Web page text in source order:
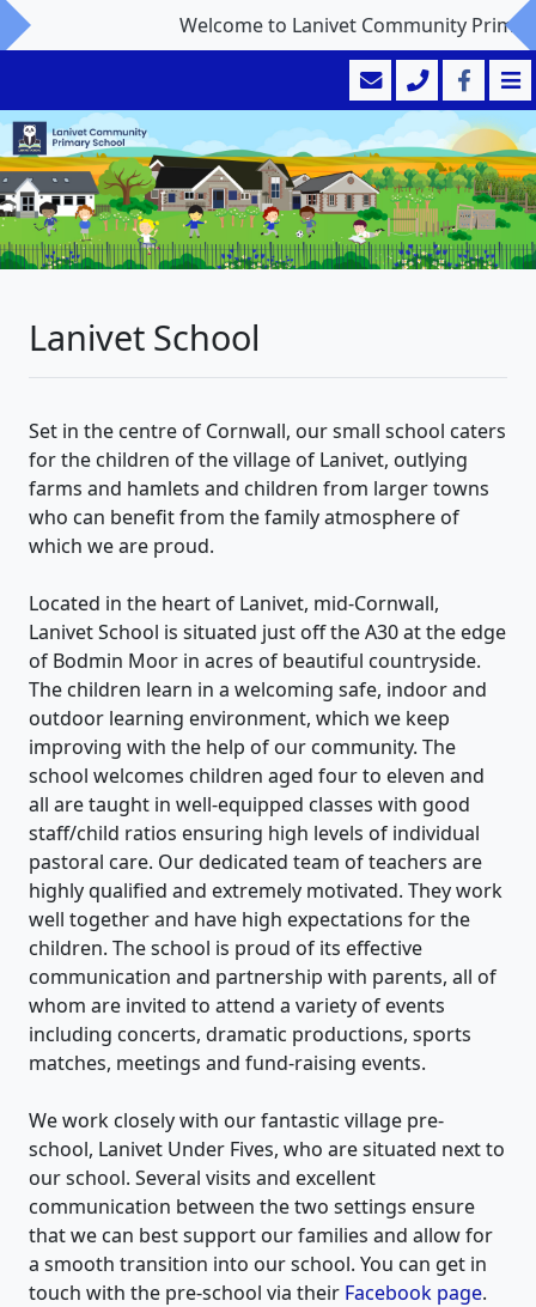
Welcome to Lanivet Community
Lanivet School
Set in the centre of Cornwall, our small school caters
for the children of the village of Lanivet, outlying
farms and hamlets and children from larger towns
who can benefit from the family atmosphere of
which we are proud.
Located in the heart of Lanivet, mid-Cornwall,
Lanivet School is situated just off the A30 at the edge
of Bodmin Moor in acres of beautiful countryside.
The children learn in a welcoming safe, indoor and
outdoor learning environment, which we keep
improving with the help of our community. The
school welcomes children aged four to eleven and
all are taught in well-equipped classes with good
staff/child ratios ensuring high levels of individual
pastoral care. Our dedicated team of teachers are
highly qualified and extremely motivated. They work
well together and have high expectations for the
children. The school is proud of its effective
communication and partnership with parents, all of
whom are invited to attend a variety of events
including concerts, dramatic productions, sports
matches, meetings and fund-raising events.
We work closely with our fantastic village pre-
school, Lanivet Under Fives, who are situated next to
our school. Several visits and excellent
communication between the two settings ensure
that we can best support our families and allow for
a smooth transition into our school. You can get in
touch with the pre-school via their Facebook page.